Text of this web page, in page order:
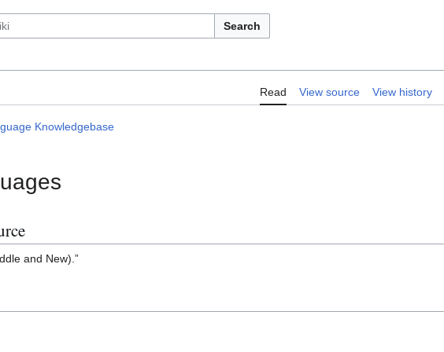
Search
Language Knowledgebase/50 Iranian
Read View source View history
Knowledgebase
and New).”